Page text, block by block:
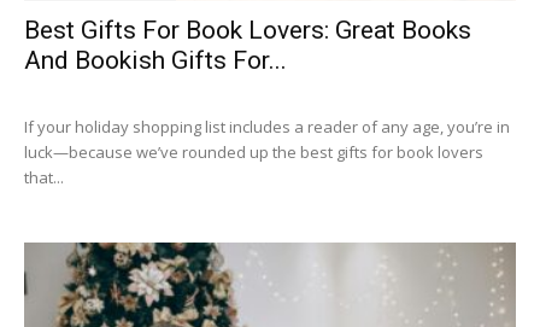
Best Gifts For Book Lovers: Great Books
And Bookish Gifts For...
If your holiday shopping list includes a reader of any age, you’re in
luck—because we’ve rounded up the best gifts for book lovers
that...